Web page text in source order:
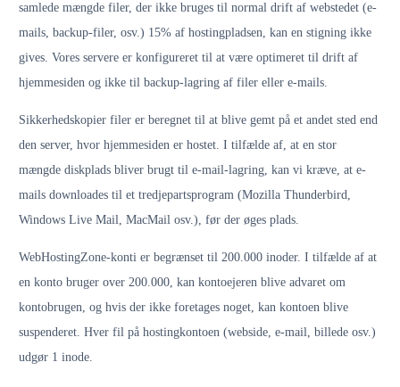
samlede mængde filer, der ikke bruges til normal drift af webstedet (e-
mails, backup-filer, osv.) 15% af hostingpladsen, kan en stigning ikke
gives. Vores servere er konfigureret til at være optimeret til drift af
hjemmesiden og ikke til backup-lagring af filer eller e-mails.
Sikkerhedskopier filer er beregnet til at blive gemt på et andet sted end
den server, hvor hjemmesiden er hostet. I tilfælde af, at en stor
mængde diskplads bliver brugt til e-mail-lagring, kan vi kræve, at e-
mails downloades til et tredjepartsprogram (Mozilla Thunderbird,
Windows Live Mail, MacMail osv.), før der øges plads.
WebHostingZone-konti er begrænset til 200.000 inoder. I tilfælde af at
en konto bruger over 200.000, kan kontoejeren blive advaret om
kontobrugen, og hvis der ikke foretages noget, kan kontoen blive
suspenderet. Hver fil på hostingkontoen (webside, e-mail, billede osv.)
udgør 1 inode.